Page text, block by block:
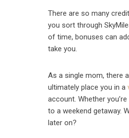
There are so many
you sort through
of time, bonuses can
take you.
As a single mom, there
ultimately place you in a
account. Whether
to a weekend getaway.
later on?